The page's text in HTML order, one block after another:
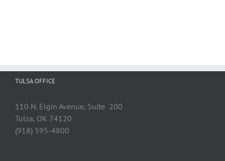
TULSA OFFICE
110 N. Elgin Avenue, Suite 200
Tulsa, OK 74120
(918) 595-4800